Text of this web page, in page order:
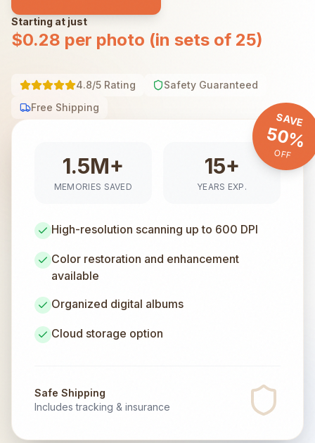
Starting at just
$0.28 per photo (in sets of 25)
4.8/5 Rating
Safety Guaranteed
Free Shipping
SAVE
50%
OFF
1.5M+
MEMORIES SAVED
15+
YEARS EXP.
High-resolution scanning up to 600 DPI
Color restoration and enhancement
available
Organized digital albums
Cloud storage option
Safe Shipping
Includes tracking & insurance